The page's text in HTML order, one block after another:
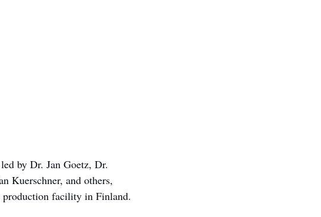
by Dr. Jan Goetz, Dr.
Kuerschner, and others,
production facility in Finland.